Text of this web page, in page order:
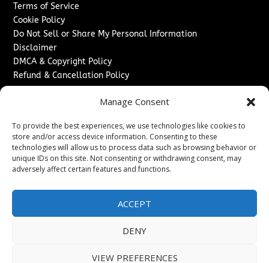
Manage Consent
To provide the best experiences, we use technologies like cookies to
store and/or access device information. Consenting to these
technologies will allow us to process data such as browsing behavior or
unique IDs on this site. Not consenting or withdrawing consent, may
adversely affect certain features and functions.
ACCEPT
DENY
VIEW PREFERENCES
Terms of Service
Cookie Policy
Do Not Sell or Share My Personal Information
Disclaimer
DMCA & Copyright Policy
Refund & Cancellation Policy
Sponsored Content / Paid Post Guidelines
Content Publishing & Delivery Policy
Contact
Media/Press Inquiries↗
2026Washington News Journal. All rights